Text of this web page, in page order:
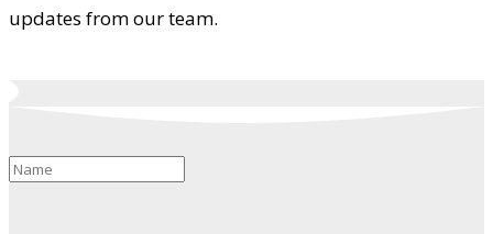
updates from our team.